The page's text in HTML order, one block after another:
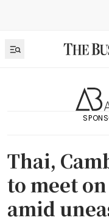
Thai,
to meet
amid